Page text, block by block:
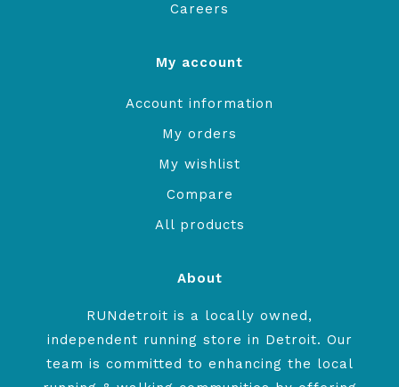
Careers
My account
Account information
My orders
My wishlist
Compare
All products
About
RUNdetroit is a locally owned,
independent running store in Detroit. Our
team is committed to enhancing the local